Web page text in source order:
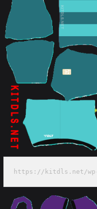
https://kitdls.net/wp-